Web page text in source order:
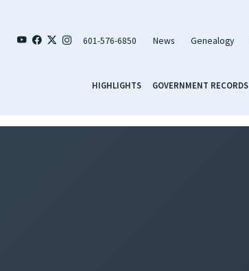
601-576-6850 News Genealogy
HIGHLIGHTS GOVERNMENT RECORDS